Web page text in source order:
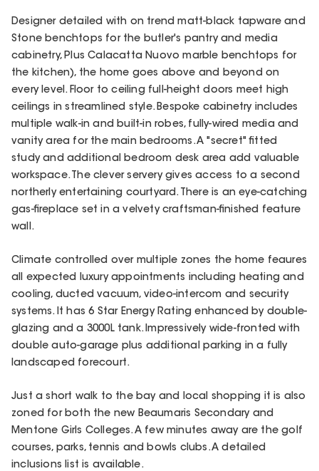
Designer detailed with on trend matt-black tapware and
Stone benchtops for the butler's pantry and media
cabinetry, Plus Calacatta Nuovo marble benchtops for
the kitchen), the home goes above and beyond on
every level. Floor to ceiling full-height doors meet high
ceilings in streamlined style. Bespoke cabinetry includes
multiple walk-in and built-in robes, fully-wired media and
vanity area for the main bedrooms. A "secret" fitted
study and additional bedroom desk area add valuable
workspace. The clever servery gives access to a second
northerly entertaining courtyard. There is an eye-catching
gas-fireplace set in a velvety craftsman-finished feature
wall.
Climate controlled over multiple zones the home feaures
all expected luxury appointments including heating and
cooling, ducted vacuum, video-intercom and security
systems. It has 6 Star Energy Rating enhanced by double-
glazing and a 3000L tank. Impressively wide-fronted with
double auto-garage plus additional parking in a fully
landscaped forecourt.
Just a short walk to the bay and local shopping it is also
zoned for both the new Beaumaris Secondary and
Mentone Girls Colleges. A few minutes away are the golf
courses, parks, tennis and bowls clubs. A detailed
inclusions list is available.